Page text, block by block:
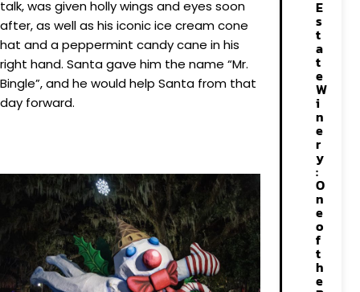
talk, was given holly wings and eyes soon
after, as well as his iconic ice cream cone
hat and a peppermint candy cane in his
right hand. Santa gave him the name “Mr.
Bingle”, and he would help Santa from that
day forward.
E
s
t
a
t
e
W
i
n
e
r
y
:
O
n
e
o
f
t
h
e